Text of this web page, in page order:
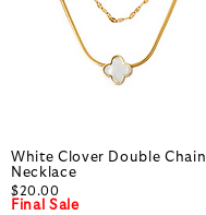
White Clover Double Chain
Necklace
$20.00
Final Sale